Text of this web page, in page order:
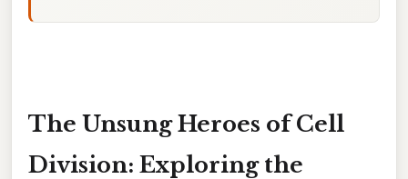
The Unsung Heroes of Cell
Division: Exploring the